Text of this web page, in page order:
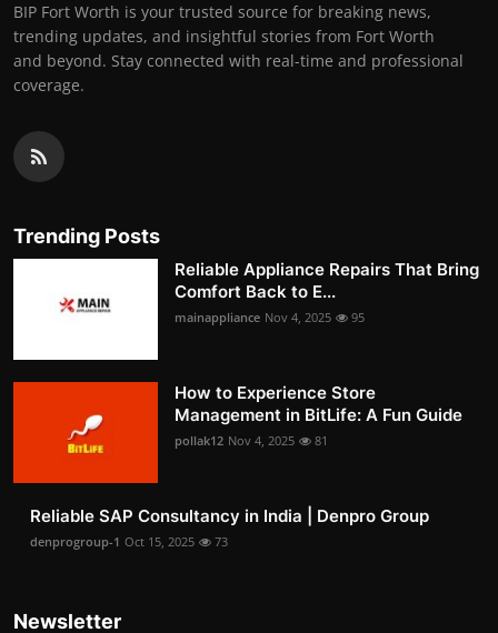
BIP Fort Worth is your trusted source for breaking news,
trending updates, and insightful stories from Fort Worth
and beyond. Stay connected with real-time and professional
coverage.
Trending Posts
Reliable Appliance Repairs That Bring
Comfort Back to E...
mainappliance Nov 4, 2025 95
How to Experience Store
Management in BitLife: A Fun Guide
pollak12 Nov 4, 2025 81
Reliable SAP Consultancy in India | Denpro Group
denprogroup-1 Oct 15, 2025 73
Newsletter